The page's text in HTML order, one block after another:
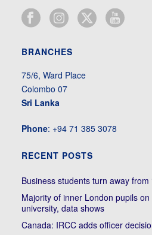
BRANCHES
75/6, Ward Place
Colombo 07
Sri Lanka
Phone: +94 71 385 3078
RECENT POSTS
Business students turn away from
Majority of inner London pupils
university, data shows
Canada: IRCC adds officer